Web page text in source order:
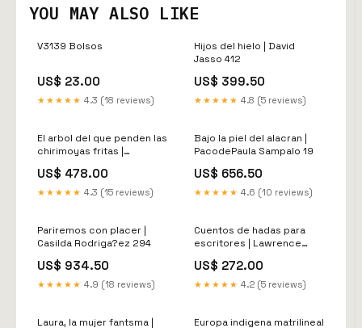
YOU MAY ALSO LIKE
V3139 Bolsos
US$ 23.00
★★★★★ 4.3 (18 reviews)
Hijos del hielo | David
Jasso 412
US$ 399.50
★★★★★ 4.8 (5 reviews)
El arbol del que penden las
chirimoyas fritas |
292
US$ 478.00
★★★★★ 4.3 (15 reviews)
Bajo la piel del alacran |
PacodePaula Sampalo 19
US$ 656.50
★★★★★ 4.6 (10 reviews)
Pariremos con placer |
Casilda Rodriga?ez 294
US$ 934.50
★★★★★ 4.9 (18 reviews)
Cuentos de hadas para
escritores | Lawrence
US$ 272.00
★★★★★ 4.2 (5 reviews)
Laura, la mujer fantsma | Europa indigena matrilineal